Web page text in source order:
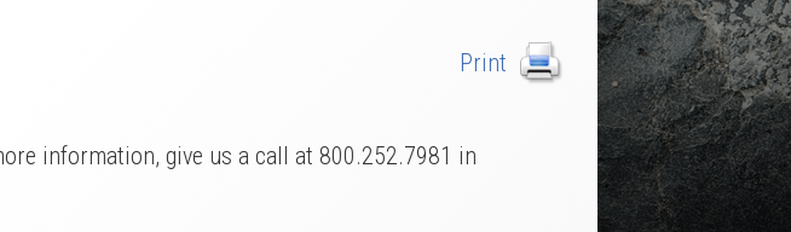
information, give us a call at 800.252.7981 in